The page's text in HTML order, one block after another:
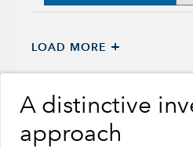
LOAD MORE +
A distinctive
approach